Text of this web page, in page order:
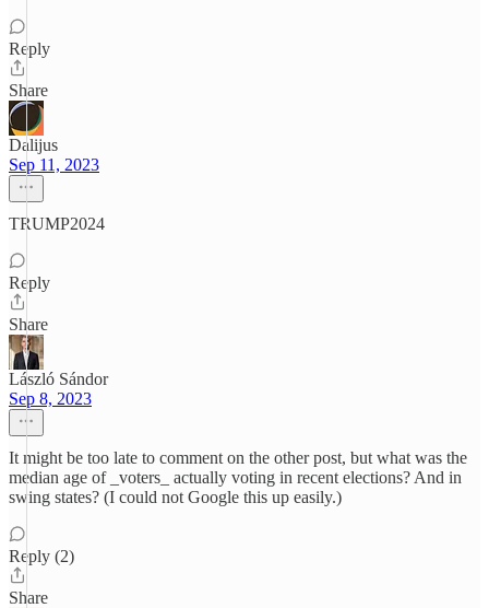
Reply
Share
Dalijus
Sep 11, 2023
TRUMP2024
Reply
Share
László Sándor
Sep 8, 2023
It might be too late to comment on the other post, but what was the
median age of _voters_ actually voting in recent elections? And in
swing states? (I could not Google this up easily.)
Reply (2)
Share